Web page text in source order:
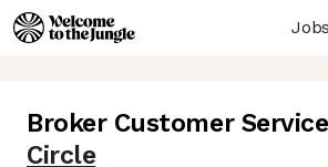
Jobs
Broker Customer Service
Circle